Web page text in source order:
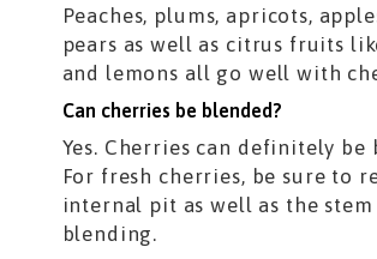
Peaches, plums, apricots,
pears as well as citrus fruits
and lemons all go well with
Can cherries be blended?
Yes. Cherries can definitely be
For fresh cherries, be sure to
internal pit as well as the
blending.